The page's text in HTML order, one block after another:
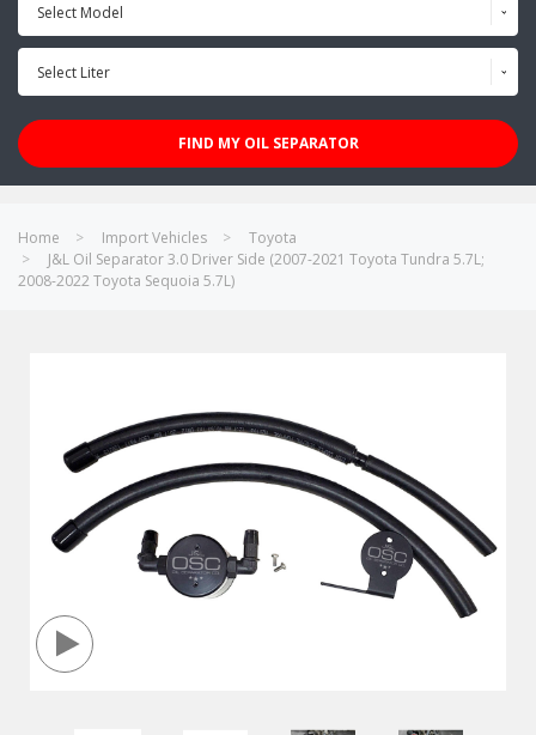
Select Model
Select Liter
FIND MY OIL SEPARATOR
Home Import Vehicles
Toyota
J&L Oil Separator 3.0 Driver Side (2007-2021 Toyota Tundra 5.7L;
2008-2022 Toyota Sequoia 5.7L)